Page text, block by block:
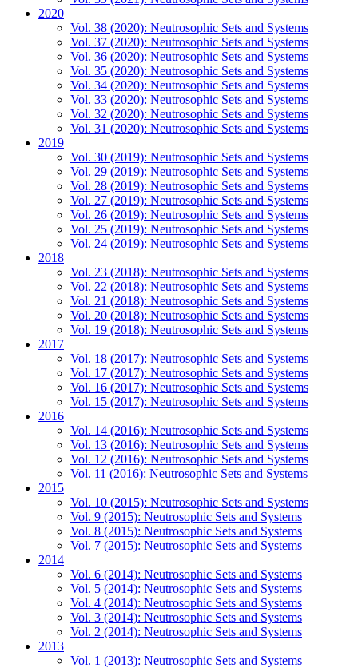
2020
Vol. 38 (2020): Neutrosophic Sets and Systems
Vol. 37 (2020): Neutrosophic Sets and Systems
Vol. 36 (2020): Neutrosophic Sets and Systems
Vol. 35 (2020): Neutrosophic Sets and Systems
Vol. 34 (2020): Neutrosophic Sets and Systems
Vol. 33 (2020): Neutrosophic Sets and Systems
Vol. 32 (2020): Neutrosophic Sets and Systems
Vol. 31 (2020): Neutrosophic Sets and Systems
2019
Vol. 30 (2019): Neutrosophic Sets and Systems
Vol. 29 (2019): Neutrosophic Sets and Systems
Vol. 28 (2019): Neutrosophic Sets and Systems
Vol. 27 (2019): Neutrosophic Sets and Systems
Vol. 26 (2019): Neutrosophic Sets and Systems
Vol. 25 (2019): Neutrosophic Sets and Systems
Vol. 24 (2019): Neutrosophic Sets and Systems
2018
Vol. 23 (2018): Neutrosophic Sets and Systems
Vol. 22 (2018): Neutrosophic Sets and Systems
Vol. 21 (2018): Neutrosophic Sets and Systems
Vol. 20 (2018): Neutrosophic Sets and Systems
Vol. 19 (2018): Neutrosophic Sets and Systems
2017
Vol. 18 (2017): Neutrosophic Sets and Systems
Vol. 17 (2017): Neutrosophic Sets and Systems
Vol. 16 (2017): Neutrosophic Sets and Systems
Vol. 15 (2017): Neutrosophic Sets and Systems
2016
Vol. 14 (2016): Neutrosophic Sets and Systems
Vol. 13 (2016): Neutrosophic Sets and Systems
Vol. 12 (2016): Neutrosophic Sets and Systems
Vol. 11 (2016): Neutrosophic Sets and Systems
2015
Vol. 10 (2015): Neutrosophic Sets and Systems
Vol. 9 (2015): Neutrosophic Sets and Systems
Vol. 8 (2015): Neutrosophic Sets and Systems
Vol. 7 (2015): Neutrosophic Sets and Systems
2014
Vol. 6 (2014): Neutrosophic Sets and Systems
Vol. 5 (2014): Neutrosophic Sets and Systems
Vol. 4 (2014): Neutrosophic Sets and Systems
Vol. 3 (2014): Neutrosophic Sets and Systems
Vol. 2 (2014): Neutrosophic Sets and Systems
2013
Vol. 1 (2013): Neutrosophic Sets and Systems